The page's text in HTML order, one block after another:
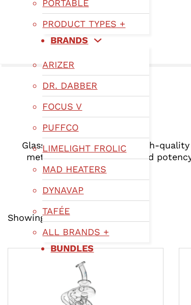
PORTABLE
PRODUCT TYPES +
BRANDS
ARIZER
DR. DABBER
FOCUS V
PUFFCO
LIMELIGHT FROLIC
MAD HEATERS
DYNAVAP
TAFÉE
ALL BRANDS +
BUNDLES
Glassware vaporizers use high-
method preserves flavor and
Showing 1–12 of 215 results